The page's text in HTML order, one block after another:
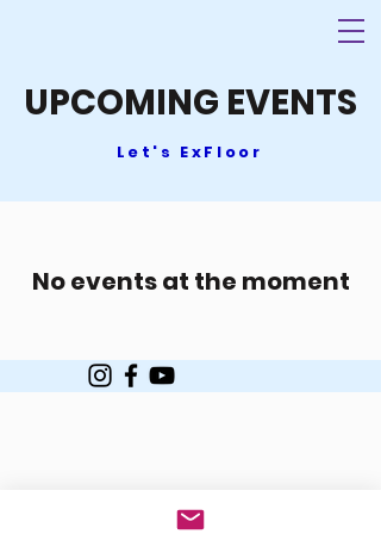
UPCOMING EVENTS
Let's ExFloor
No events at the moment